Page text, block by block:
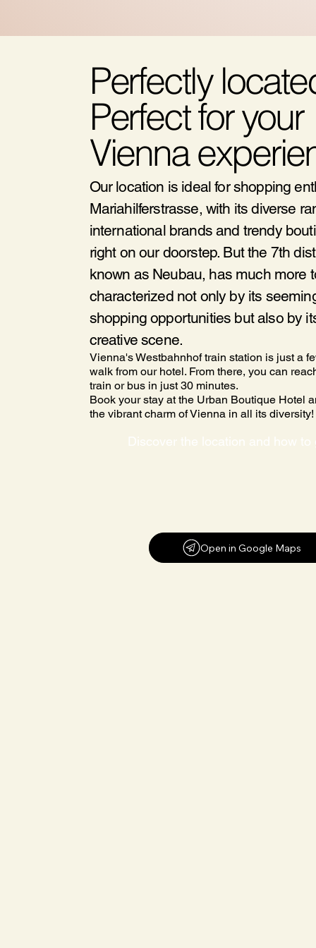
Perfectly
Perfect for your
Vienna
Our location is ideal for shopping
Mariahilferstrasse, with its diverse
international brands and trendy
right on our doorstep. But the 7th
known as Neubau, has much more
characterized not only by its
shopping opportunities but also by
creative scene.
Vienna's Westbahnhof train station is just a
walk from our hotel. From there, you can
train or bus in just 30 minutes.
Book your stay at the Urban Boutique Hotel
the vibrant charm of Vienna in all its diversity!
Open in Google Maps